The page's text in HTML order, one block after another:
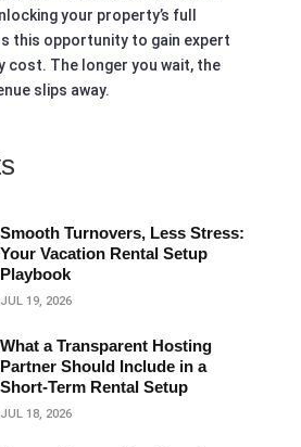
your property’s full
this opportunity to gain expert
cost. The longer you wait, the
slips away.
Smooth Turnovers, Less Stress:
Your Vacation Rental Setup
Playbook
JUL 19, 2026
What a Transparent Hosting
Partner Should Include in a
Short‑Term Rental Setup
JUL 18, 2026